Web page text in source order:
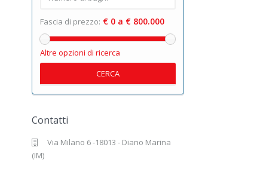
Fascia di prezzo: € 0 a € 800.000
Altre opzioni di ricerca
CERCA
Contatti
Via Milano 6 -18013 - Diano Marina
(IM)